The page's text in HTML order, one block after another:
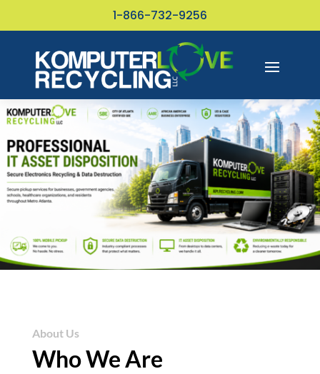
1-866-732-9256
About Us
Who We Are